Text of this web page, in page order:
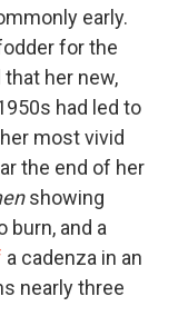
early.
for the
her new,
had led to
most vivid
the end of her
showing
burn, and a
a cadenza in an
nearly three